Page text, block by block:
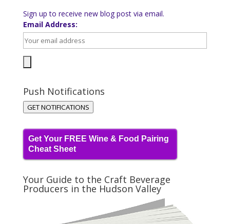
Sign up to receive new blog post via email.
Email Address:
Push Notifications
GET NOTIFICATIONS
Get Your FREE Wine & Food Pairing
Cheat Sheet
Your Guide to the Craft Beverage
Producers in the Hudson Valley